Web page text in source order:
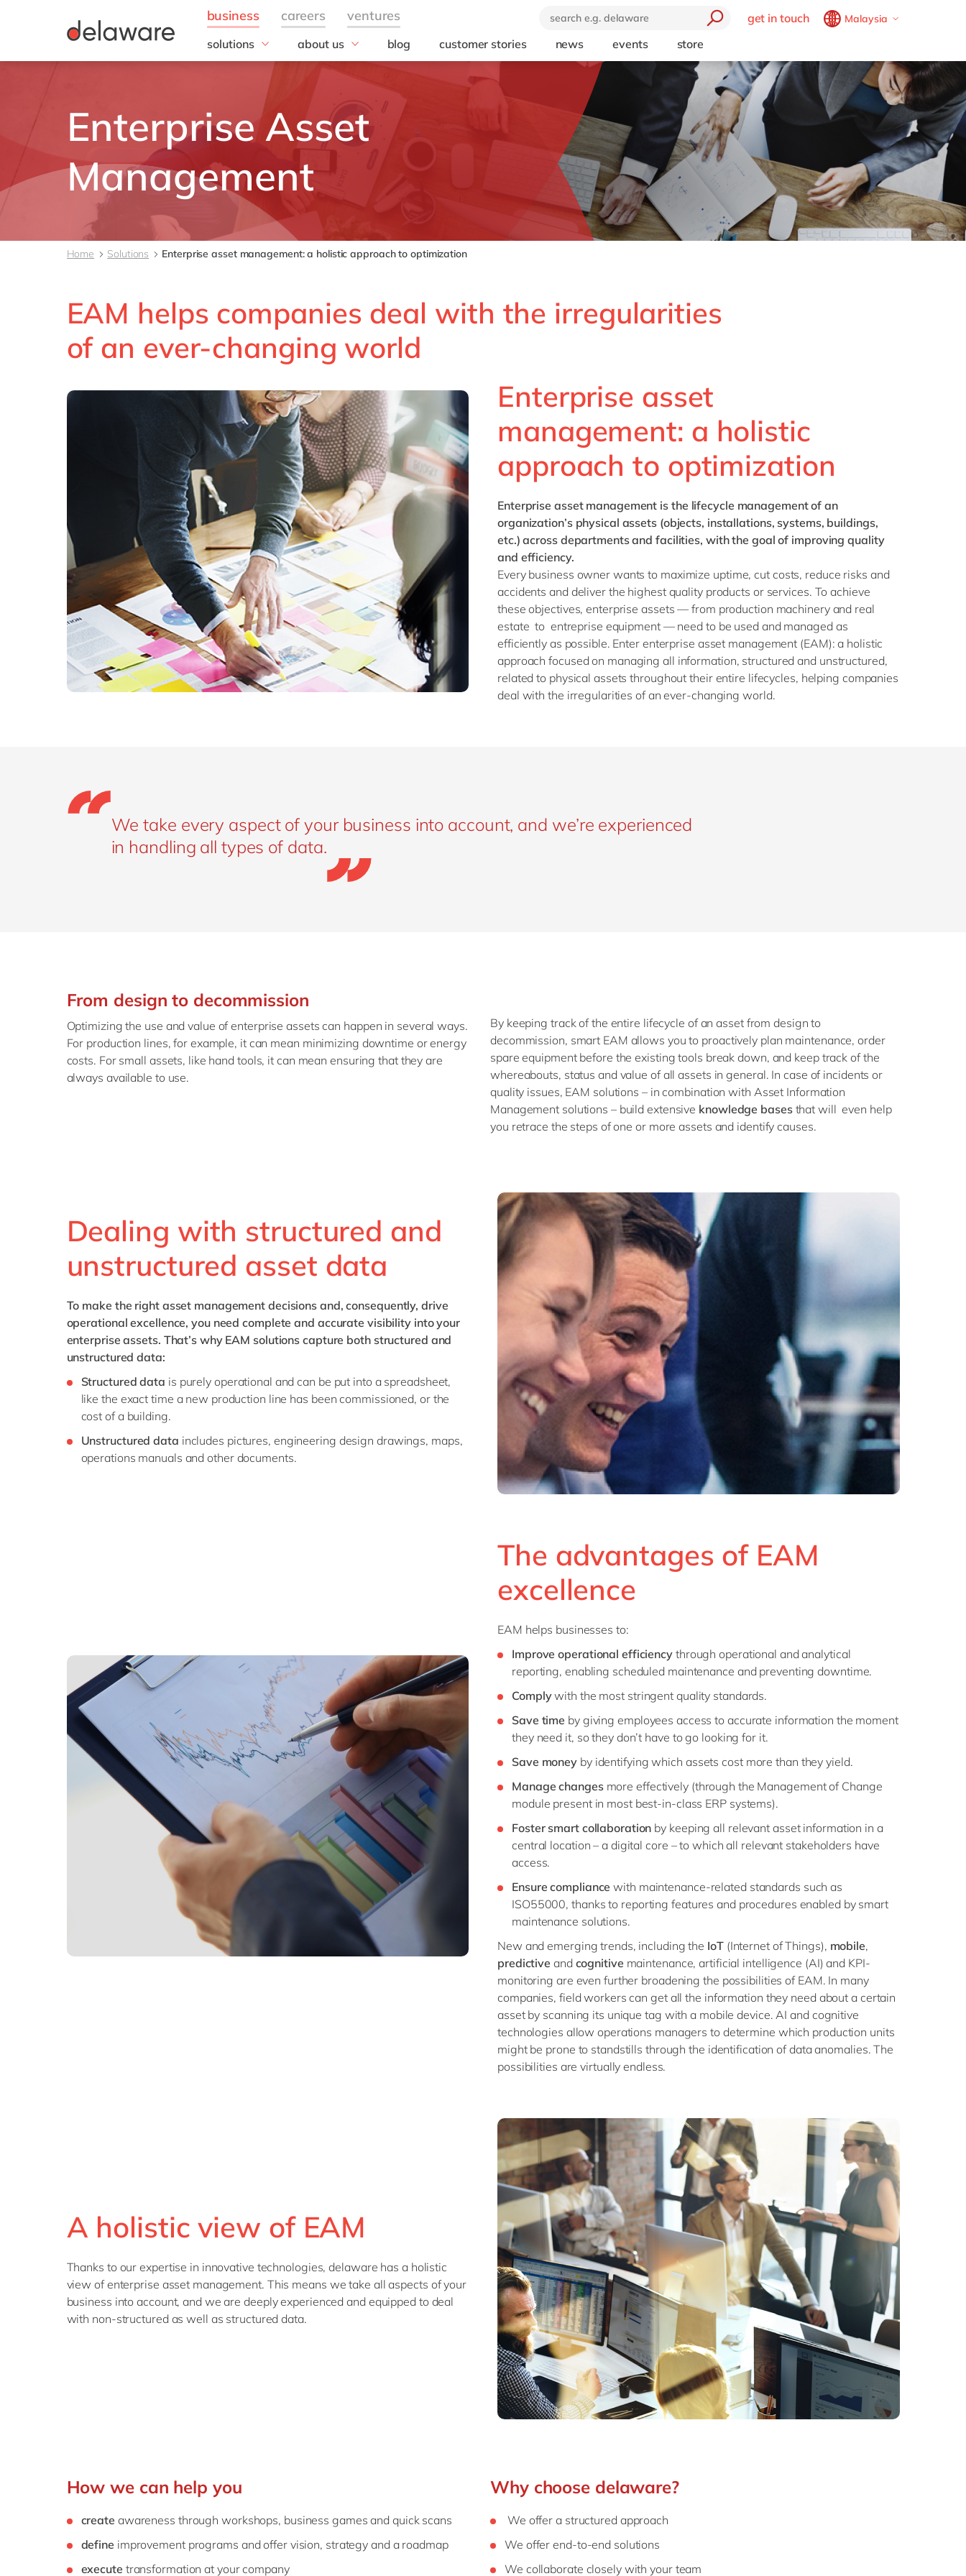
get in touch
Malaysia
Brazil
pt
China
zh
en
fr
en
Hungary
hu
en
India
en
Luxembourg
en
USA & Canada
solutions
business needs
IT
Operations
Sales & Marketing
Finance
all solutions
industry
Automotive
Chemicals
Discrete manufacturing
Utilities
technology
SuccessFactors
Microsoft Azure
SAP S/4HANA
SAP
Microsoft
Opentext
trending
Artificial intelligence
Beacon
Cloud
Industry 4.0
Intelligent apps
Internet of Things
Low-code Rapid Application
Development
about us
Applicate & delaware
Our brand
20 years of delaware
Our company
Corporate Social
Responsibility
blog customer stories news events store
Enterprise Asset
Management
Home Solutions Enterprise asset management: a holistic approach to optimization
EAM helps companies deal with the irregularities
of an ever-changing world
Enterprise asset
management: a holistic
approach to optimization
Enterprise asset management is the lifecycle management of an
organization’s physical assets (objects, installations, systems, buildings,
etc.) across departments and facilities, with the goal of improving quality
and efficiency.
Every business owner wants to maximize uptime, cut costs, reduce risks and
accidents and deliver the highest quality products or services. To achieve
these objectives, enterprise assets — from production machinery and real
estate to entreprise equipment — need to be used and managed as
efficiently as possible. Enter enterprise asset management (EAM): a holistic
approach focused on managing all information, structured and unstructured,
related to physical assets throughout their entire lifecycles, helping companies
deal with the irregularities of an ever-changing world.
We take every aspect of your business into account, and we’re experienced
in handling all types of data.
From design to decommission
Optimizing the use and value of enterprise assets can happen in several ways.
For production lines, for example, it can mean minimizing downtime or energy
costs. For small assets, like hand tools, it can mean ensuring that they are
always available to use.
By keeping track of the entire lifecycle of an asset from design to
decommission, smart EAM allows you to proactively plan maintenance, order
spare equipment before the existing tools break down, and keep track of the
whereabouts, status and value of all assets in general. In case of incidents or
quality issues, EAM solutions – in combination with Asset Information
Management solutions – build extensive knowledge basesthat will even help
you retrace the steps of one or more assets and identify causes.
Dealing with structured and
unstructured asset data
To make the right asset management decisions and, consequently, drive
operational excellence, you need complete and accurate visibility into your
enterprise assets. That’s why EAM solutions capture both structured and
unstructured data:
Structured data is purely operational and can be put into a spreadsheet,
like the exact time a new production line has been commissioned, or the
cost of a building.
Unstructured data includes pictures, engineering design drawings, maps,
operations manuals and other documents.
The advantages of EAM
excellence
EAM helps businesses to:
Improve operational efficiency through operational and analytical
reporting, enabling scheduled maintenance and preventing downtime.
Complywith the most stringent quality standards.
Save time by giving employees access to accurate information the moment
they need it, so they don’t have to go looking for it.
Save money by identifying which assets cost more than they yield.
Manage changes more effectively (through the Management of Change
module present in most best-in-class ERP systems).
Foster smart collaboration by keeping all relevant asset information in a
central location – a digital core – to which all relevant stakeholders have
access.
Ensure compliancewith maintenance-related standards such as
ISO55000, thanks to reporting features and procedures enabled by smart
maintenance solutions.
New and emerging trends, including the IoT(Internet of Things), mobile,
predictive and cognitive maintenance, artificial intelligence (AI) and KPI-
monitoring are even further broadening the possibilities of EAM. In many
companies, field workers can get all the information they need about a certain
asset by scanning its unique tag with a mobile device. AI and cognitive
technologies allow operations managers to determine which production units
might be prone to standstills through the identification of data anomalies. The
possibilities are virtually endless.
A holistic view of EAM
Thanks to our expertise in innovative technologies, delaware has a holistic
view of enterprise asset management. This means we take all aspects of your
business into account, and we are deeply experienced and equipped to deal
with non-structured as well as structured data.
How we can help you
create awareness through workshops, business games and quick scans
define improvement programs and offer vision, strategy and a roadmap
execute transformation at your company
Why choose delaware?
We offer a structured approach
We offer end-to-end solutions
We collaborate closely with your team